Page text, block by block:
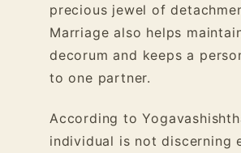
precious jewel of
Marriage also helps
decorum and keeps a
to one partner.
According to
individual is not discerning